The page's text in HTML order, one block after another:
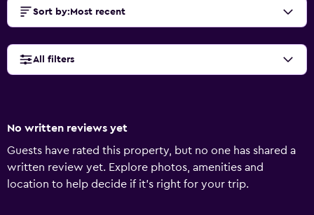
Sort by: Most recent
All filters
No written reviews yet
Guests have rated this property, but no one has shared a
written review yet. Explore photos, amenities and
location to help decide if it's right for your trip.